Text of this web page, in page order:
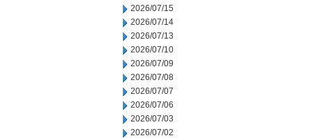
2026/07/15
2026/07/14
2026/07/13
2026/07/10
2026/07/09
2026/07/08
2026/07/07
2026/07/06
2026/07/03
2026/07/02